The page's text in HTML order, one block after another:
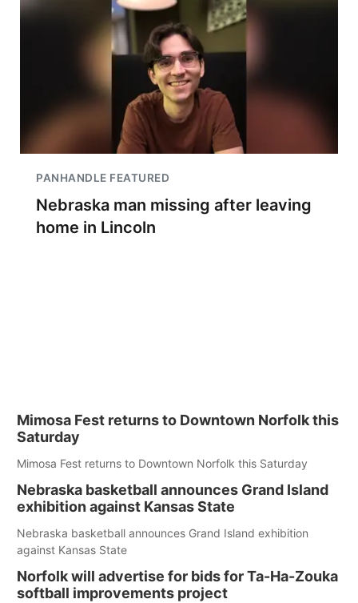
PANHANDLE FEATURED
Nebraska man missing after leaving
home in Lincoln
Mimosa Fest returns to Downtown Norfolk this
Saturday
Mimosa Fest returns to Downtown Norfolk this Saturday
Nebraska basketball announces Grand Island
exhibition against Kansas State
Nebraska basketball announces Grand Island exhibition
against Kansas State
Norfolk will advertise for bids for Ta-Ha-Zouka
softball improvements project